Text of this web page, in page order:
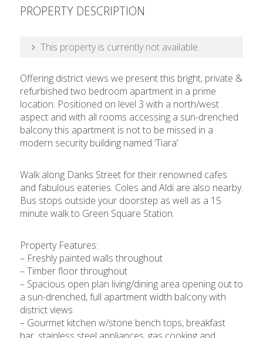
PROPERTY DESCRIPTION
This property is currently not available.
Offering district views we present this bright, private &
refurbished two bedroom apartment in a prime
location. Positioned on level 3 with a north/west
aspect and with all rooms accessing a sun-drenched
balcony this apartment is not to be missed in a
modern security building named ‘Tiara’.
Walk along Danks Street for their renowned cafes
and fabulous eateries. Coles and Aldi are also nearby.
Bus stops outside your doorstep as well as a 15
minute walk to Green Square Station.
Property Features:
– Freshly painted walls throughout
– Timber floor throughout
– Spacious open plan living/dining area opening out to
a sun-drenched, full apartment width balcony with
district views
– Gourmet kitchen w/stone bench tops, breakfast